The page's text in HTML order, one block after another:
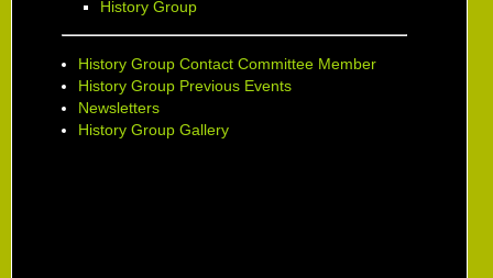
History Group
History Group Contact Committee Member
History Group Previous Events
Newsletters
History Group Gallery